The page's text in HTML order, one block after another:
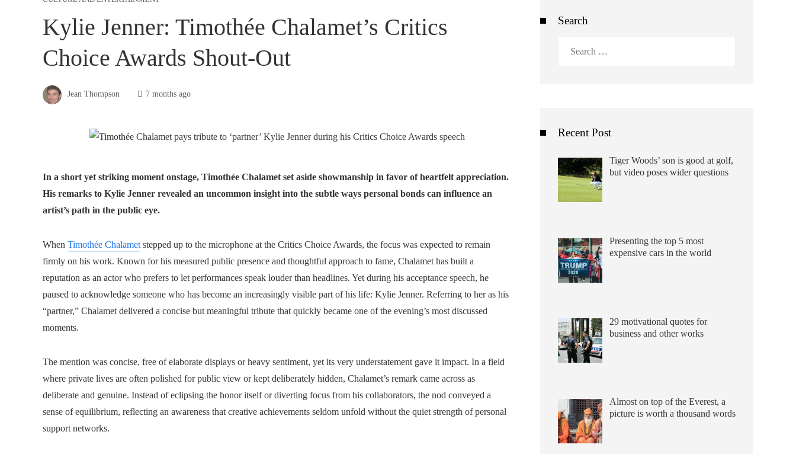
Kylie Jenner: Timothée Chalamet’s Critics
Choice Awards Shout-Out
Jean Thompson 7 months ago
In a short yet striking moment onstage, Timothée Chalamet set aside showmanship in favor of heartfelt appreciation.
His remarks to Kylie Jenner revealed an uncommon insight into the subtle ways personal bonds can influence an
artist’s path in the public eye.
When Timothée Chalamet stepped up to the microphone at the Critics Choice Awards, the focus was expected to remain
firmly on his work. Known for his measured public presence and thoughtful approach to fame, Chalamet has built a
reputation as an actor who prefers to let performances speak louder than headlines. Yet during his acceptance speech, he
paused to acknowledge someone who has become an increasingly visible part of his life: Kylie Jenner. Referring to her as his
“partner,” Chalamet delivered a concise but meaningful tribute that quickly became one of the evening’s most discussed
moments.
The mention was concise, free of elaborate displays or heavy sentiment, yet its very understatement gave it impact. In a field
where private lives are often polished for public view or kept deliberately hidden, Chalamet’s remark came across as
deliberate and genuine. Instead of eclipsing the honor itself or diverting focus from his collaborators, the nod conveyed a
sense of equilibrium, reflecting an awareness that creative achievements seldom unfold without the quiet strength of personal
support networks.
Search
Recent Post
Tiger Woods’ son is good at golf,
but video poses wider questions
Presenting the top 5 most
expensive cars in the world
29 motivational quotes for
business and other works
Almost on top of the Everest, a
picture is worth a thousand words